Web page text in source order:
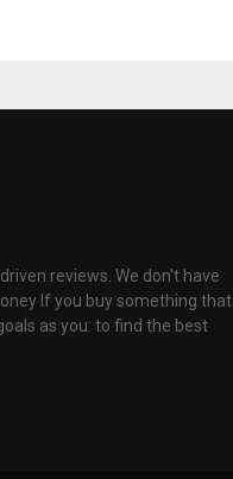
reviews. We don't have
If you buy something that
as you: to find the best